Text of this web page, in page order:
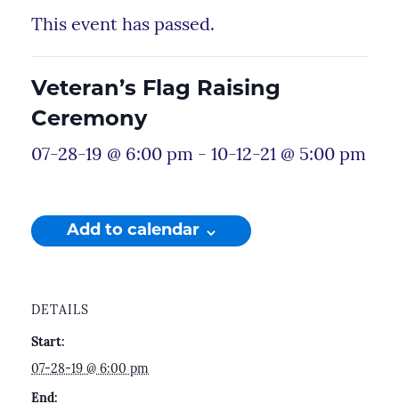
This event has passed.
Veteran’s Flag Raising
Ceremony
07-28-19 @ 6:00 pm - 10-12-21 @ 5:00 pm
Add to calendar
DETAILS
Start:
07-28-19 @ 6:00 pm
End: